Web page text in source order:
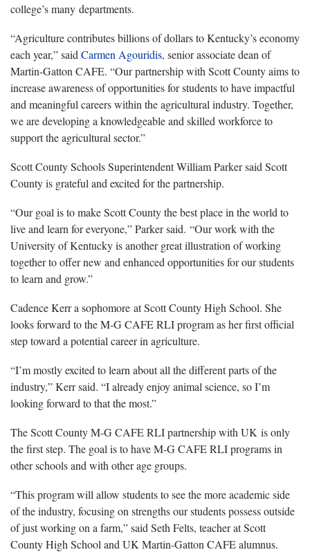
college’s many departments.
“Agriculture contributes billions of dollars to Kentucky’s economy
each year,” said Carmen Agouridis, senior associate dean of
Martin-Gatton CAFE. “Our partnership with Scott County aims to
increase awareness of opportunities for students to have impactful
and meaningful careers within the agricultural industry. Together,
we are developing a knowledgeable and skilled workforce to
support the agricultural sector.”
Scott County Schools Superintendent William Parker said Scott
County is grateful and excited for the partnership.
“Our goal is to make Scott County the best place in the world to
live and learn for everyone,” Parker said. “Our work with the
University of Kentucky is another great illustration of working
together to offer new and enhanced opportunities for our students
to learn and grow.”
Cadence Kerr a sophomore at Scott County High School. She
looks forward to the M-G CAFE RLI program as her first official
step toward a potential career in agriculture.
“I’m mostly excited to learn about all the different parts of the
industry,” Kerr said. “I already enjoy animal science, so I’m
looking forward to that the most.”
The Scott County M-G CAFE RLI partnership with UK is only
the first step. The goal is to have M-G CAFE RLI programs in
other schools and with other age groups.
“This program will allow students to see the more academic side
of the industry, focusing on strengths our students possess outside
of just working on a farm,” said Seth Felts, teacher at Scott
County High School and UK Martin-Gatton CAFE alumnus.